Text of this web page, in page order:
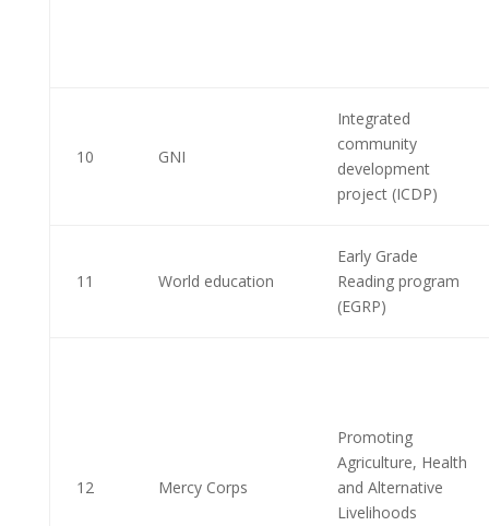
10 GNI
Integrated
community
development
project (ICDP)
11 World education
Early Grade
Reading program
(EGRP)
12 Mercy Corps
Promoting
Agriculture, Health
and Alternative
Livelihoods